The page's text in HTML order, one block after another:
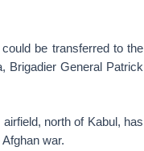
be transferred to the
Brigadier General Patrick
north of Kabul, has
war.